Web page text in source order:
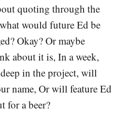
quoting through the
would future Ed be
Okay? Or maybe
about it is, In a week,
in the project, will
name, Or will feature Ed
for a beer?